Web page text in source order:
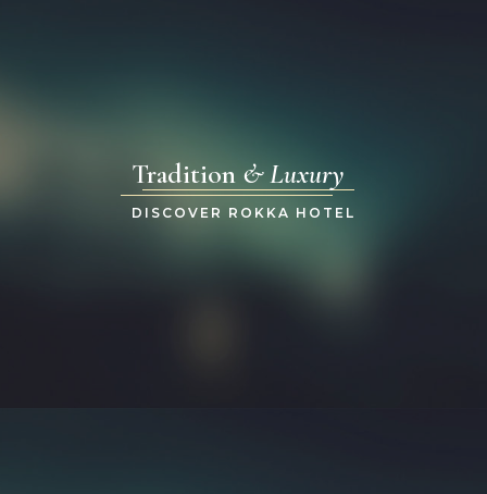
Tradition & Luxury
DISCOVER ROKKA HOTEL